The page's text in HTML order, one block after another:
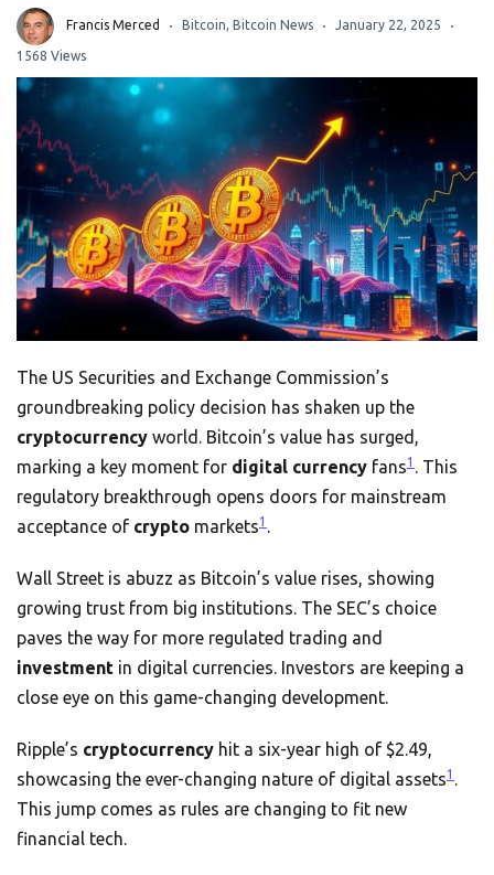
Francis Merced Bitcoin, Bitcoin News January 22, 2025
1568 Views
The US Securities and Exchange Commission’s
groundbreaking policy decision has shaken up the
cryptocurrency world. Bitcoin’s value has surged,
marking a key moment for digital currency fans1 . This
regulatory breakthrough opens doors for mainstream
acceptance of crypto markets1 .
Wall Street is abuzz as Bitcoin’s value rises, showing
growing trust from big institutions. The SEC’s choice
paves the way for more regulated trading and
investment in digital currencies. Investors are keeping a
close eye on this game-changing development.
Ripple’s cryptocurrency hit a six-year high of $2.49,
showcasing the ever-changing nature of digital assets1 .
This jump comes as rules are changing to fit new
financial tech.